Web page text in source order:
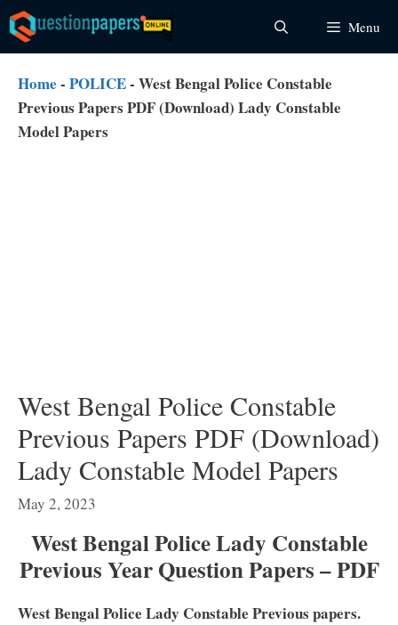
Skip
to
content
Menu
Home - POLICE- West Bengal Police Constable
Previous Papers PDF (Download) Lady Constable
Model Papers
West Bengal Police Constable
Previous Papers PDF (Download)
Lady Constable Model Papers
May 2, 2023
West Bengal Police Lady Constable
Previous Year Question Papers – PDF
West Bengal Police Lady Constable Previous papers.